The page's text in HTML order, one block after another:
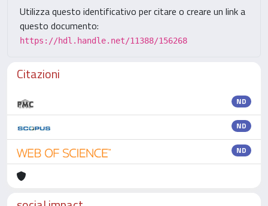
Utilizza questo identificativo per citare o creare un link a
questo documento:
https://hdl.handle.net/11388/156268
Citazioni
ND
ND
ND